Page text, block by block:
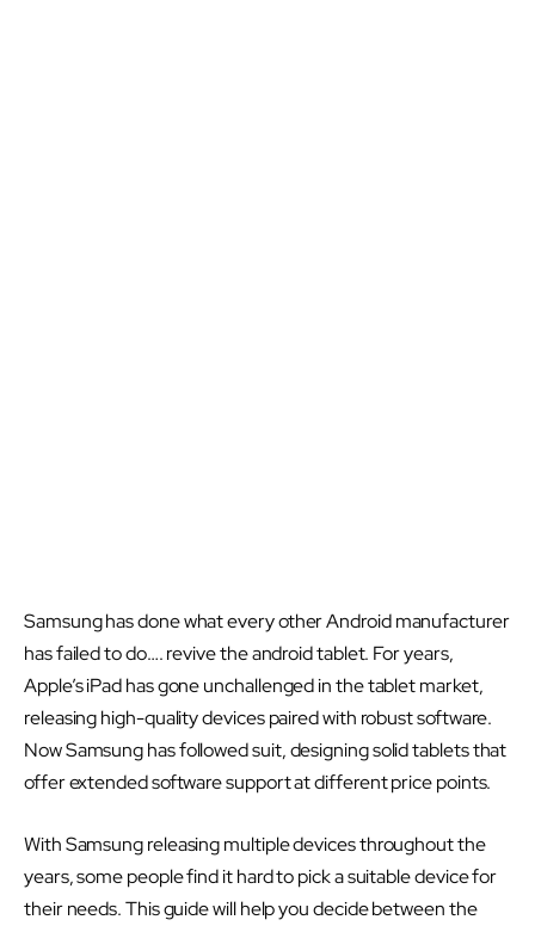
Samsung has done what every other Android manufacturer
has failed to do…. revive the android tablet. For years,
Apple’s iPad has gone unchallenged in the tablet market,
releasing high-quality devices paired with robust software.
Now Samsung has followed suit, designing solid tablets that
offer extended software support at different price points.
With Samsung releasing multiple devices throughout the
years, some people find it hard to pick a suitable device for
their needs. This guide will help you decide between the